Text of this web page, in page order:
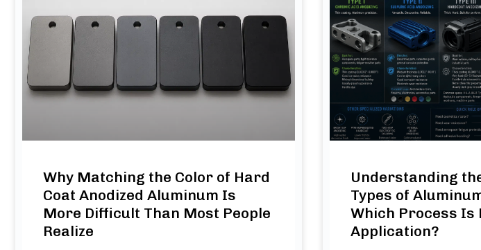
Why Matching the Color of Hard
Coat Anodized Aluminum Is
More Difficult Than Most People
Realize
Understanding
Types of
Which Process Is
Application?